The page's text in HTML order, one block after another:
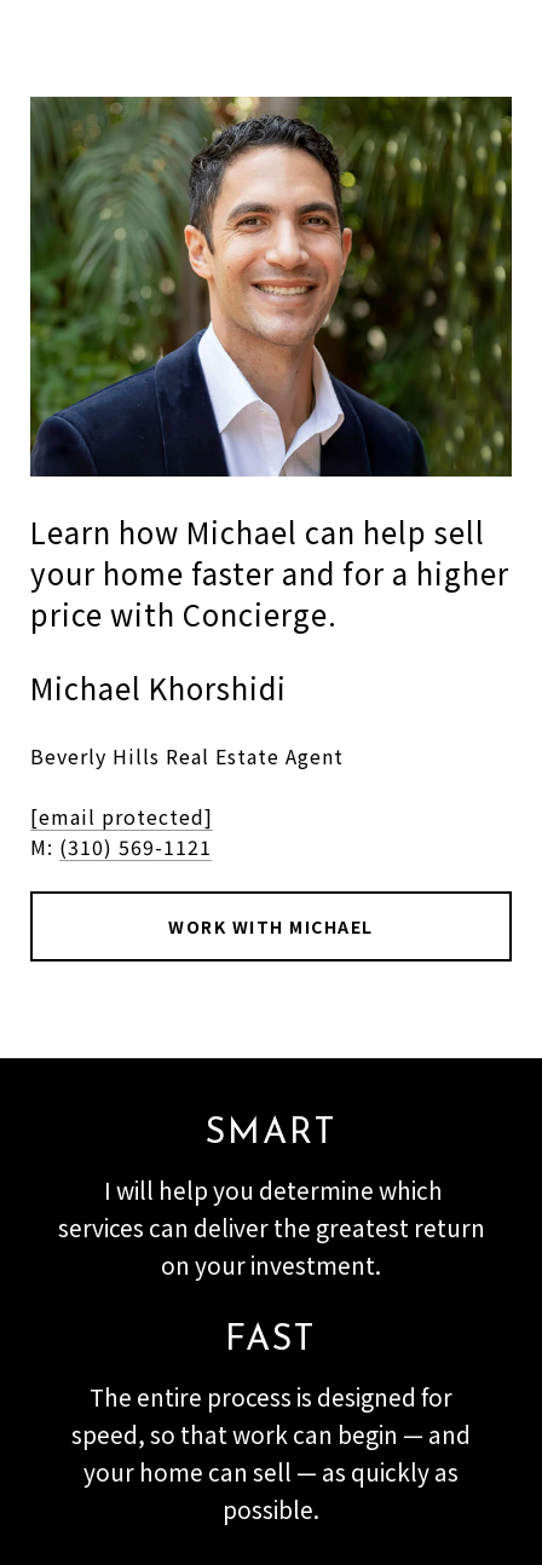
Learn how Michael can help sell
your home faster and for a higher
price with Concierge.
Michael Khorshidi
Beverly Hills Real Estate Agent
[email protected]
M: (310) 569-1121
WORK WITH MICHAEL
SMART
I will help you determine which
services can deliver the greatest return
on your investment.
FAST
The entire process is designed for
speed, so that work can begin — and
your home can sell — as quickly as
possible.